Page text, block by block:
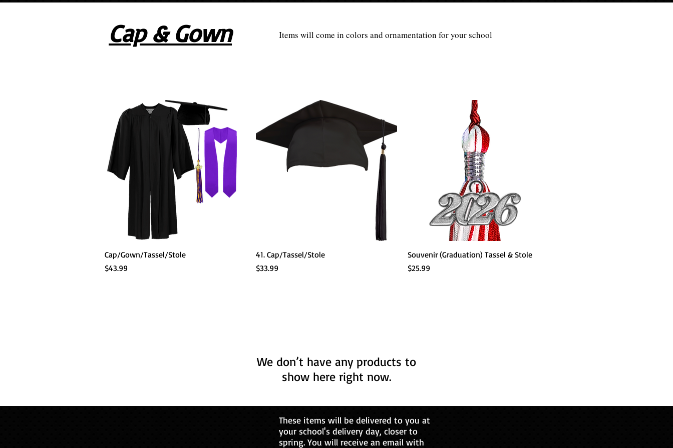
Cap & Gown Items will come in colors and ornamentation for your school
Quick View
Cap/Gown/Tassel/Stole
Price
$43.99
Quick View
41. Cap/Tassel/Stole
Price
$33.99
Quick View
Souvenir (Graduation) Tassel & Stole
Price
$25.99
We don’t have any products to
show here right now.
These items will be delivered to you at
your school's delivery day, closer to
spring. You will receive an email with